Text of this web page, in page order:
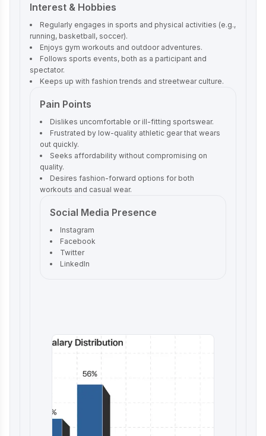
Interest & Hobbies
Regularly engages in sports and physical activities (e.g.,
running, basketball, soccer).
Enjoys gym workouts and outdoor adventures.
Follows sports events, both as a participant and
spectator.
Keeps up with fashion trends and streetwear culture.
Pain Points
Dislikes uncomfortable or ill-fitting sportswear.
Frustrated by low-quality athletic gear that wears
out quickly.
Seeks affordability without compromising on
quality.
Desires fashion-forward options for both
workouts and casual wear.
Social Media Presence
Instagram
Facebook
Twitter
LinkedIn